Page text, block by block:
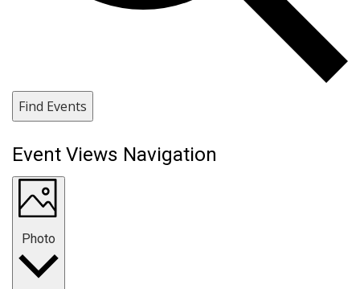
Find Events
Event Views Navigation
Photo